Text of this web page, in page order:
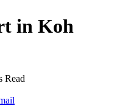
in Koh
Read